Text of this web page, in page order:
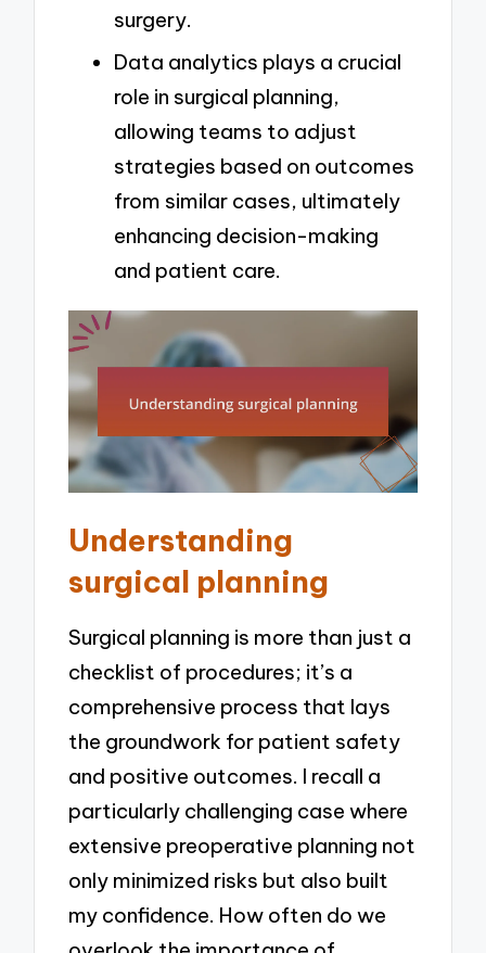
surgery.
Data analytics plays a crucial
role in surgical planning,
allowing teams to adjust
strategies based on outcomes
from similar cases, ultimately
enhancing decision-making
and patient care.
Understanding
surgical planning
Surgical planning is more than just a
checklist of procedures; it’s a
comprehensive process that lays
the groundwork for patient safety
and positive outcomes. I recall a
particularly challenging case where
extensive preoperative planning not
only minimized risks but also built
my confidence. How often do we